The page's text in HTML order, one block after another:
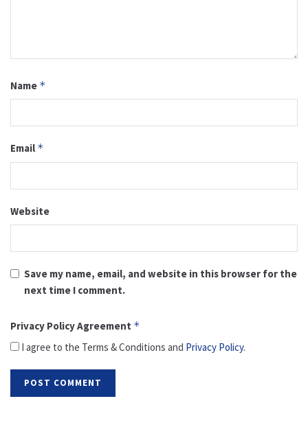
Name *
Email *
Website
Save my name, email, and website in this browser for the
next time I comment.
Privacy Policy Agreement *
I agree to the Terms & Conditions and Privacy Policy.